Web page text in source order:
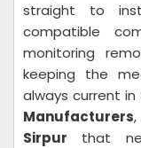
straight to
compatible
monitoring
keeping the
always current in
Manufacturers
Sirpur that